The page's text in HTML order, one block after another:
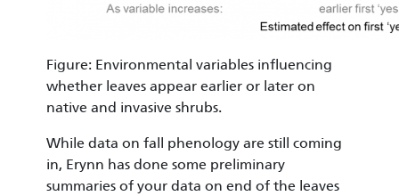
Figure: Environmental variables influencing
whether leaves appear earlier or later on
native and invasive shrubs.
While data on fall phenology are still coming
in, Erynn has done some preliminary
summaries of your data on end of the leaves